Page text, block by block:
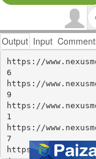
Output Input
https://
6
https://
9
https://
1
https://
7
https://